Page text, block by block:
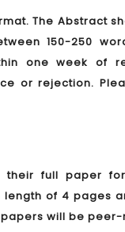
The Abstract
150-250
one week of
or rejection.
full paper
of 4 pages
will be